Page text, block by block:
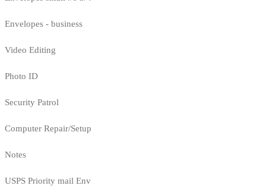
Envelopes - business
Video Editing
Photo ID
Security Patrol
Computer Repair/Setup
Notes
USPS Priority mail Env